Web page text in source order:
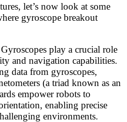
let’s now look at some
gyroscope breakout
play a crucial role
and navigation capabilities.
data from gyroscopes,
(a triad known as an
empower robots to
enabling precise
environments.